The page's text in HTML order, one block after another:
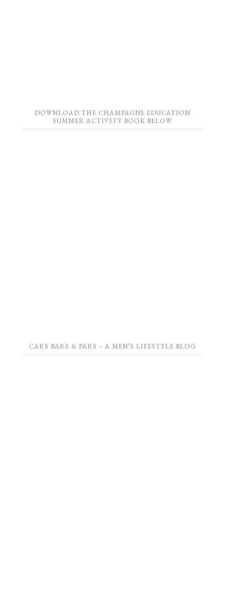
DOWNLOAD THE CHAMPAGNE EDUCATION
SUMMER ACTIVITY BOOK BELOW
CARS BARS & PARS – A MEN’S LIFESTYLE BLOG